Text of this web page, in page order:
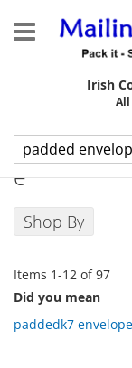
to
Content
Irish
All
Search
e'
Shop By
Items 1-12 of97
Did you mean
paddedk7 envelope